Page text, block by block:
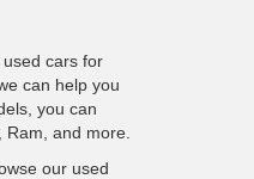
cars for
can help you
you can
and more.
our used